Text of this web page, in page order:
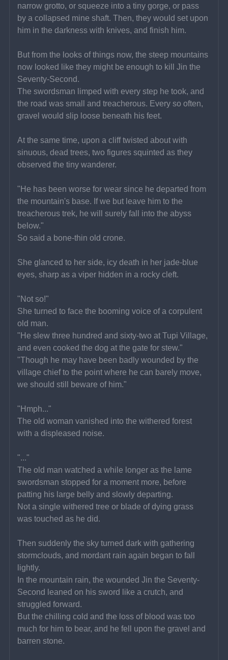
narrow grotto, or squeeze into a tiny gorge, or pass
by a collapsed mine shaft. Then, they would set upon
him in the darkness with knives, and finish him.
But from the looks of things now, the steep mountains
now looked like they might be enough to kill Jin the
Seventy-Second.
The swordsman limped with every step he took, and
the road was small and treacherous. Every so often,
gravel would slip loose beneath his feet.
At the same time, upon a cliff twisted about with
sinuous, dead trees, two figures squinted as they
observed the tiny wanderer.
"He has been worse for wear since he departed from
the mountain's base. If we but leave him to the
treacherous trek, he will surely fall into the abyss
below."
So said a bone-thin old crone.
She glanced to her side, icy death in her jade-blue
eyes, sharp as a viper hidden in a rocky cleft.
"Not so!"
She turned to face the booming voice of a corpulent
old man.
"He slew three hundred and sixty-two at Tupi Village,
and even cooked the dog at the gate for stew."
"Though he may have been badly wounded by the
village chief to the point where he can barely move,
we should still beware of him."
"Hmph..."
The old woman vanished into the withered forest
with a displeased noise.
"..."
The old man watched a while longer as the lame
swordsman stopped for a moment more, before
patting his large belly and slowly departing.
Not a single withered tree or blade of dying grass
was touched as he did.
Then suddenly the sky turned dark with gathering
stormclouds, and mordant rain again began to fall
lightly.
In the mountain rain, the wounded Jin the Seventy-
Second leaned on his sword like a crutch, and
struggled forward.
But the chilling cold and the loss of blood was too
much for him to bear, and he fell upon the gravel and
barren stone.